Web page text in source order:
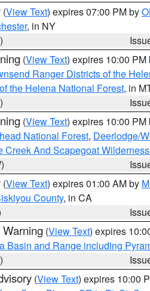
(View Text) expires 07:00 PM by
, in NY
(View Text) expires 10:00 PM
Ranger Districts of the
the Helena National Forest, in
(View Text) expires 10:00 PM
National Forest, Deerlodge/
Creek And Scapegoat
(View Text) expires 01:00 AM by
County, in CA
(View Text) expires
Basin and Range including
(View Text) expires 10:00